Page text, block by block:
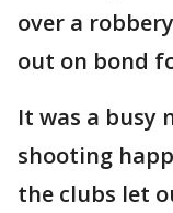
over a
out on bond
It was a busy
shooting
the clubs let